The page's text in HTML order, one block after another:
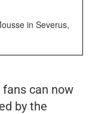
in Severus,
can now
by the